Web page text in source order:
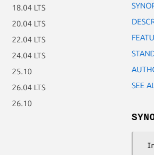
18.04 LTS
20.04 LTS
22.04 LTS
24.04 LTS
25.10
26.04 LTS
26.10
SEE